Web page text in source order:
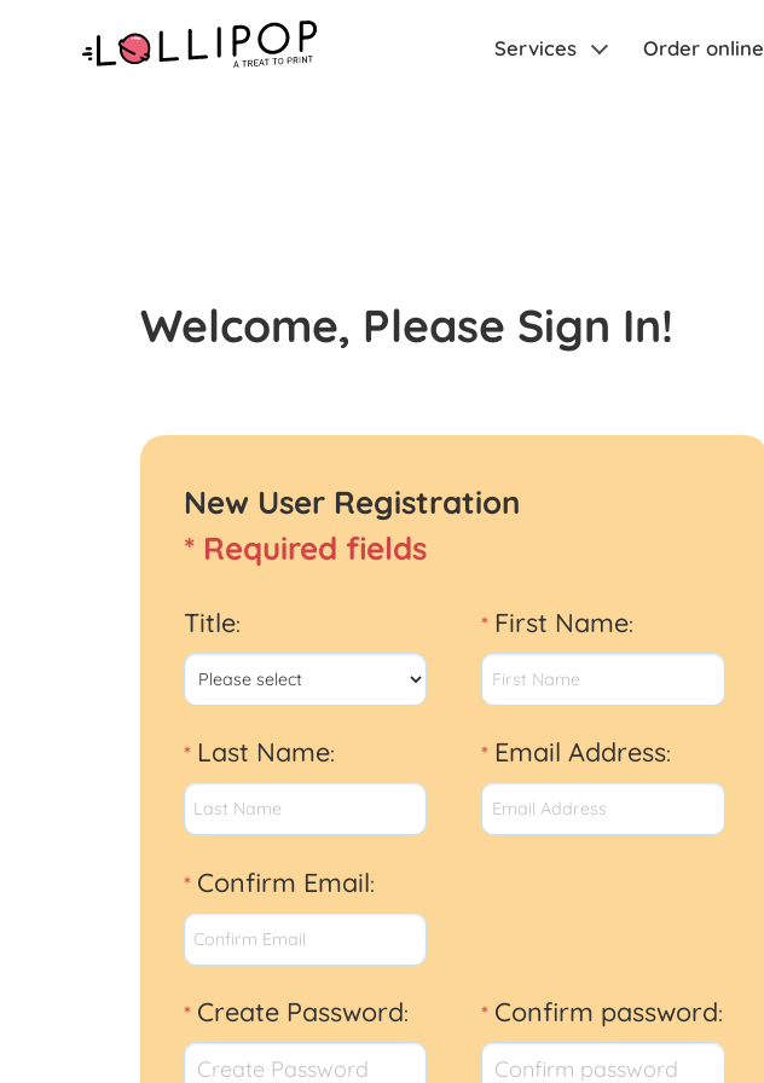
Services Order online
Welcome, Please Sign In!
New User Registration
* Required fields
Title: * First Name:
* Last Name: * Email Address:
* Confirm Email:
* Create Password: * Confirm password: